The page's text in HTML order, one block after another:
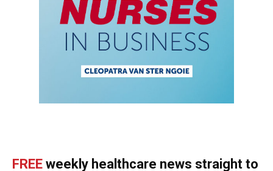
FREE weekly healthcare news straight to